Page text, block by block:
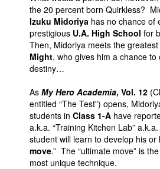
the 20 percent born Quirkless?
Izuku Midoriya has no chance of
prestigious U.A. High School for
Then, Midoriya meets the
Might, who gives him a chance to
destiny…
As My Hero Academia, Vol. 12
entitled “The Test”) opens,
students in Class 1-A have
a.k.a. “Training Kitchen Lab”
student will learn to develop his or
move.” The “ultimate move” is
most unique technique.